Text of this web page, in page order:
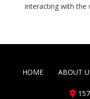
interacting with the
HOME ABOUT